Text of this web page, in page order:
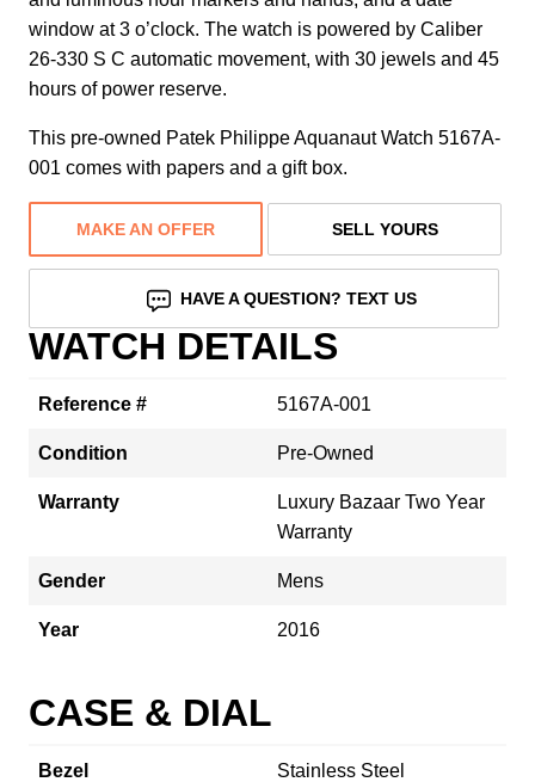
window at 3 o’clock. The watch is powered by Caliber
26‑330 S C automatic movement, with 30 jewels and 45
hours of power reserve.
This pre-owned Patek Philippe Aquanaut Watch 5167A-
001 comes with papers and a gift box.
MAKE AN OFFER SELL YOURS
HAVE A QUESTION? TEXT US
WATCH DETAILS
Reference # 5167A-001
Condition Pre-Owned
Warranty
Luxury Bazaar Two Year
Warranty
Gender Mens
Year 2016
CASE & DIAL
Bezel Stainless Steel